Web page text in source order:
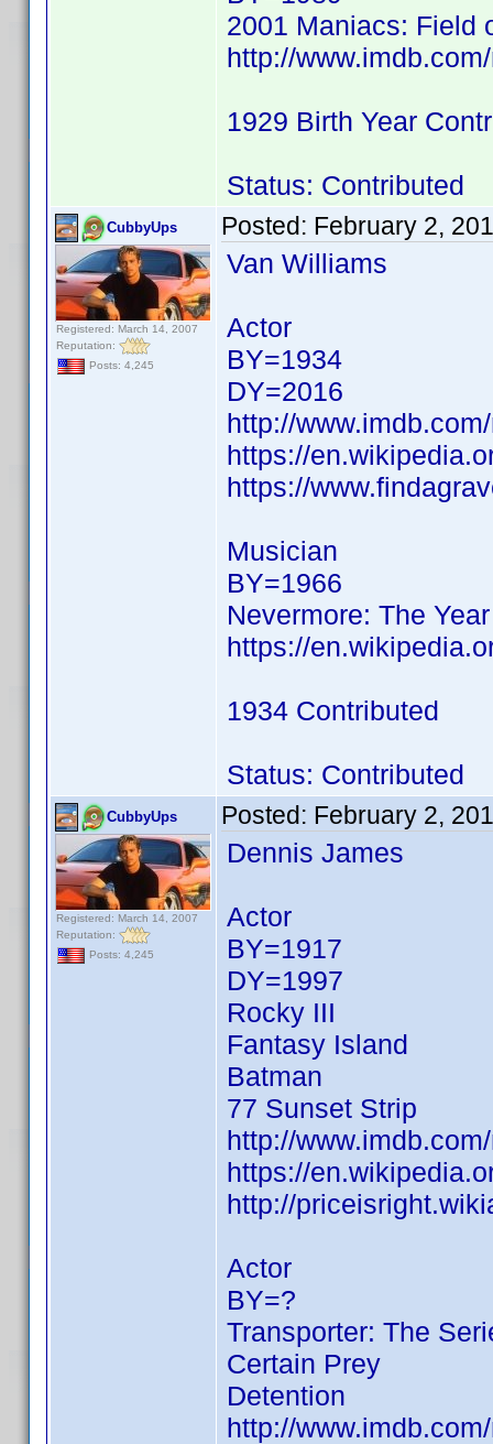
2001 Maniacs: Field
http://
1929 Birth Year
Status: Contributed
CubbyUps
Registered: March 14, 2007
Reputation:
Posts: 4,245
Posted: February 2,
Van Williams
Actor
BY=1934
DY=2016
http://
https://
https://
Musician
BY=1966
Nevermore: The
https://
1934 Contributed
Status: Contributed
CubbyUps
Registered: March 14, 2007
Reputation:
Posts: 4,245
Posted: February 2,
Dennis James
Actor
BY=1917
DY=1997
Rocky III
Fantasy Island
Batman
77 Sunset Strip
http://
https://
http://
Actor
BY=?
Transporter: The
Certain Prey
Detention
http://